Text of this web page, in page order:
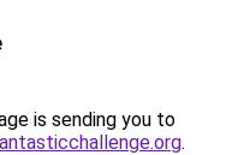
is sending you to
.